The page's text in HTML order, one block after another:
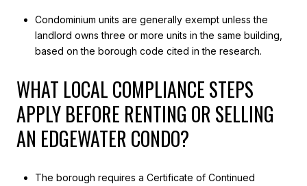
Condominium units are generally exempt unless the
landlord owns three or more units in the same building,
based on the borough code cited in the research.
WHAT LOCAL COMPLIANCE STEPS
APPLY BEFORE RENTING OR SELLING
AN EDGEWATER CONDO?
The borough requires a Certificate of Continued